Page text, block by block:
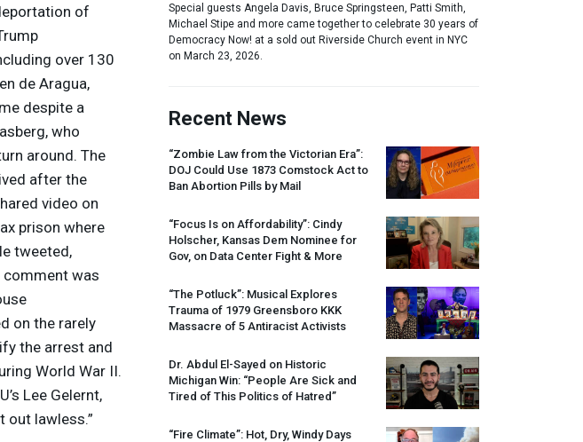
of
over 130
de Aragua,
despite a
who
around. The
after the
video on
prison where
tweeted,
comment was
on the rarely
the arrest and
World War II.
Lee Gelernt,
out lawless.”
Special guests Angela Davis, Bruce Springsteen, Patti Smith,
Michael Stipe and more came together to celebrate 30 years of
Democracy Now! at a sold out Riverside Church event in NYC
on March 23, 2026.
Recent News
“Zombie Law from the Victorian Era”:
DOJ Could Use 1873 Comstock Act to
Ban Abortion Pills by Mail
“Focus Is on Affordability”: Cindy
Holscher, Kansas Dem Nominee for
Gov, on Data Center Fight & More
“The Potluck”: Musical Explores
Trauma of 1979 Greensboro KKK
Massacre of 5 Antiracist Activists
Dr. Abdul El-Sayed on Historic
Michigan Win: “People Are Sick and
Tired of This Politics of Hatred”
“Fire Climate”: Hot, Dry, Windy Days